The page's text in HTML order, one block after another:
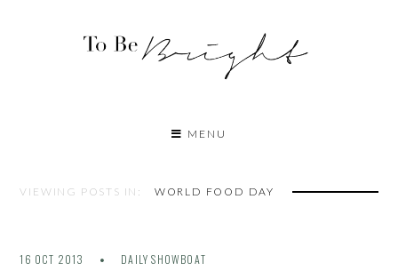
MENU
VIEWING POSTS IN: WORLD FOOD DAY
16 OCT 2013 DAILY SHOWBOAT